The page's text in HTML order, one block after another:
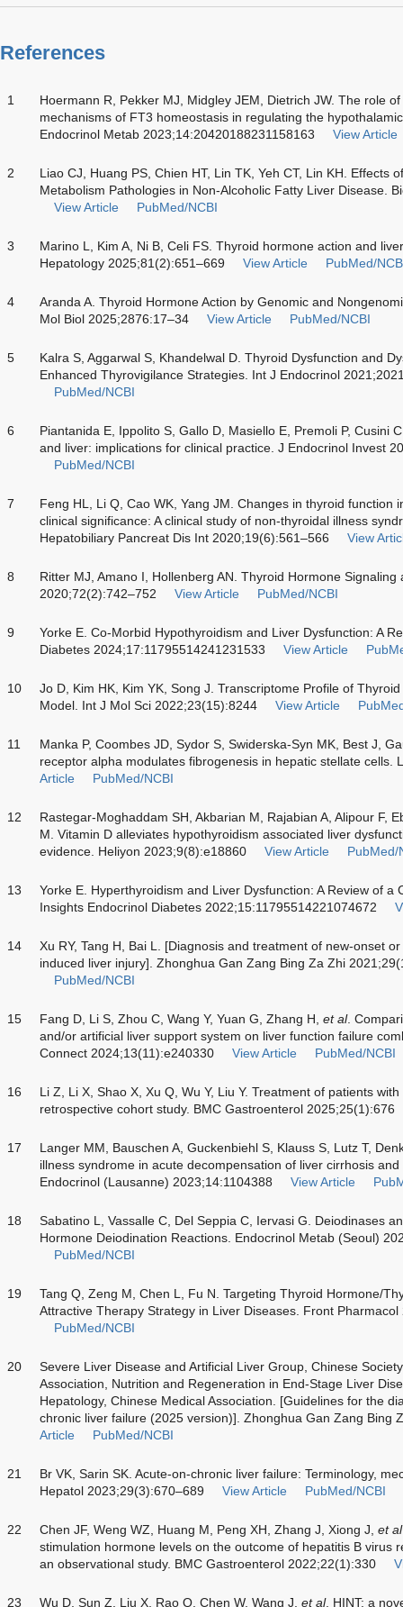
References
1
Hoermann R, Pekker MJ, Midgley JEM, Dietrich JW. The role
mechanisms of FT3 homeostasis in regulating the
Endocrinol Metab 2023;14:20420188231158163
View Article
2
Liao CJ, Huang PS, Chien HT, Lin TK, Yeh CT, Lin KH. Effects
Metabolism Pathologies in Non-Alcoholic Fatty Liver Disease.
View Article
PubMed/NCBI
3
Marino L, Kim A, Ni B, Celi FS. Thyroid hormone action and
Hepatology 2025;81(2):651–669
View Article PubMed/
4
Aranda A. Thyroid Hormone Action by Genomic and
Mol Biol 2025;2876:17–34
View Article PubMed/NCBI
5
Kalra S, Aggarwal S, Khandelwal D. Thyroid Dysfunction and
Enhanced Thyrovigilance Strategies. Int J Endocrinol
PubMed/NCBI
6
Piantanida E, Ippolito S, Gallo D, Masiello E, Premoli P, Cusini
and liver: implications for clinical practice. J Endocrinol Invest
PubMed/NCBI
7
Feng HL, Li Q, Cao WK, Yang JM. Changes in thyroid function
clinical significance: A clinical study of non-thyroidal illness
Hepatobiliary Pancreat Dis Int 2020;19(6):561–566
View
8
Ritter MJ, Amano I, Hollenberg AN. Thyroid Hormone
2020;72(2):742–752
View Article PubMed/NCBI
9
Yorke E. Co-Morbid Hypothyroidism and Liver Dysfunction: A
Diabetes 2024;17:11795514241231533
View Article
10
Jo D, Kim HK, Kim YK, Song J. Transcriptome Profile of
Model. Int J Mol Sci 2022;23(15):8244
View Article
11
Manka P, Coombes JD, Sydor S, Swiderska-Syn MK, Best J,
receptor alpha modulates fibrogenesis in hepatic stellate cells.
Article
PubMed/NCBI
12
Rastegar-Moghaddam SH, Akbarian M, Rajabian A, Alipour F,
M. Vitamin D alleviates hypothyroidism associated liver
evidence. Heliyon 2023;9(8):e18860
View Article PubMed/
13
Yorke E. Hyperthyroidism and Liver Dysfunction: A Review of a
Insights Endocrinol Diabetes 2022;15:11795514221074672
14
Xu RY, Tang H, Bai L. [Diagnosis and treatment of new-onset
induced liver injury]. Zhonghua Gan Zang Bing Za Zhi
PubMed/NCBI
15 Fang D, Li S, Zhou C, Wang Y, Yuan G, Zhang H, et al.
and/or artificial liver support system on liver function failure
Connect 2024;13(11):e240330
View Article PubMed/NCBI
16
Li Z, Li X, Shao X, Xu Q, Wu Y, Liu Y. Treatment of patients
retrospective cohort study. BMC Gastroenterol 2025;25(1):676
17
Langer MM, Bauschen A, Guckenbiehl S, Klauss S, Lutz T,
illness syndrome in acute decompensation of liver cirrhosis
Endocrinol (Lausanne) 2023;14:1104388
View Article
18
Sabatino L, Vassalle C, Del Seppia C, Iervasi G. Deiodinases
Hormone Deiodination Reactions. Endocrinol Metab (Seoul)
PubMed/NCBI
19
Tang Q, Zeng M, Chen L, Fu N. Targeting Thyroid Hormone/
Attractive Therapy Strategy in Liver Diseases. Front Pharmacol
PubMed/NCBI
20
Severe Liver Disease and Artificial Liver Group, Chinese
Association, Nutrition and Regeneration in End-Stage Liver
Hepatology, Chinese Medical Association. [Guidelines for the
chronic liver failure (2025 version)]. Zhonghua Gan Zang Bing
Article
PubMed/NCBI
21
Br VK, Sarin SK. Acute-on-chronic liver failure: Terminology,
Hepatol 2023;29(3):670–689
View Article PubMed/NCBI
22 Chen JF, Weng WZ, Huang M, Peng XH, Zhang J, Xiong J, et al
stimulation hormone levels on the outcome of hepatitis B virus
an observational study. BMC Gastroenterol 2022;22(1):330
23 Wu D, Sun Z, Liu X, Rao Q, Chen W, Wang J, et al. HINT: a